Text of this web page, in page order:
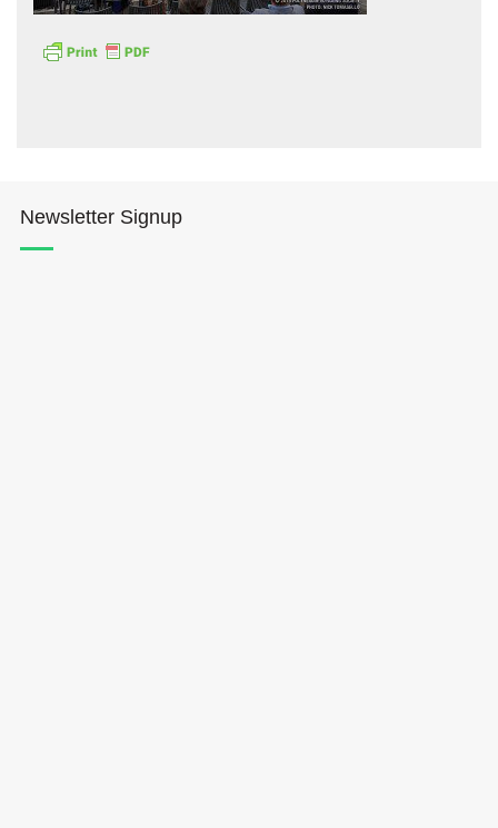
Newsletter Signup